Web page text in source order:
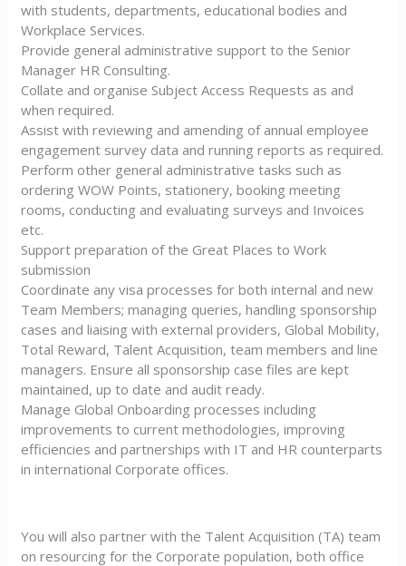
with students, departments, educational bodies and
Workplace Services.
Provide general administrative support to the Senior
Manager HR Consulting.
Collate and organise Subject Access Requests as and
when required.
Assist with reviewing and amending of annual employee
engagement survey data and running reports as required.
Perform other general administrative tasks such as
ordering WOW Points, stationery, booking meeting
rooms, conducting and evaluating surveys and Invoices
etc.
Support preparation of the Great Places to Work
submission
Coordinate any visa processes for both internal and new
Team Members; managing queries, handling sponsorship
cases and liaising with external providers, Global Mobility,
Total Reward, Talent Acquisition, team members and line
managers. Ensure all sponsorship case files are kept
maintained, up to date and audit ready.
Manage Global Onboarding processes including
improvements to current methodologies, improving
efficiencies and partnerships with IT and HR counterparts
in international Corporate offices.
You will also partner with the Talent Acquisition (TA) team
on resourcing for the Corporate population, both office